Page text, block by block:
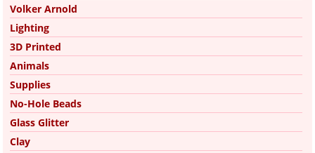
Volker Arnold
Lighting
3D Printed
Animals
Supplies
No-Hole Beads
Glass Glitter
Clay